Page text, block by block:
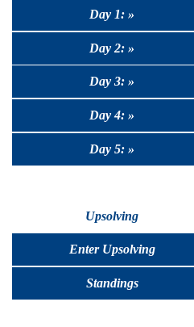
Day 1: »
Day 2: »
Day 3: »
Day 4: »
Day 5: »
Upsolving
Enter Upsolving
Standings